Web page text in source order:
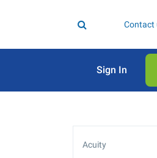
Contact
Sign In
Acuity